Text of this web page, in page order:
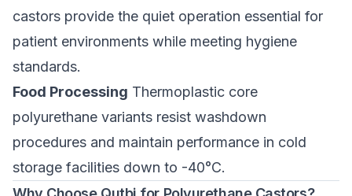
castors provide the quiet operation essential for
patient environments while meeting hygiene
standards.
Food Processing Thermoplastic core
polyurethane variants resist washdown
procedures and maintain performance in cold
storage facilities down to -40°C.